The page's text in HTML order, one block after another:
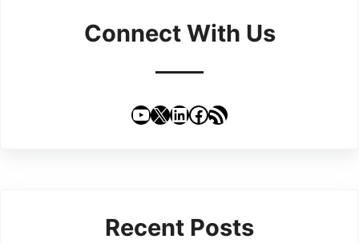
Connect With Us
YouTube
X LinkedIn
Facebook
RSS Feed
Recent Posts